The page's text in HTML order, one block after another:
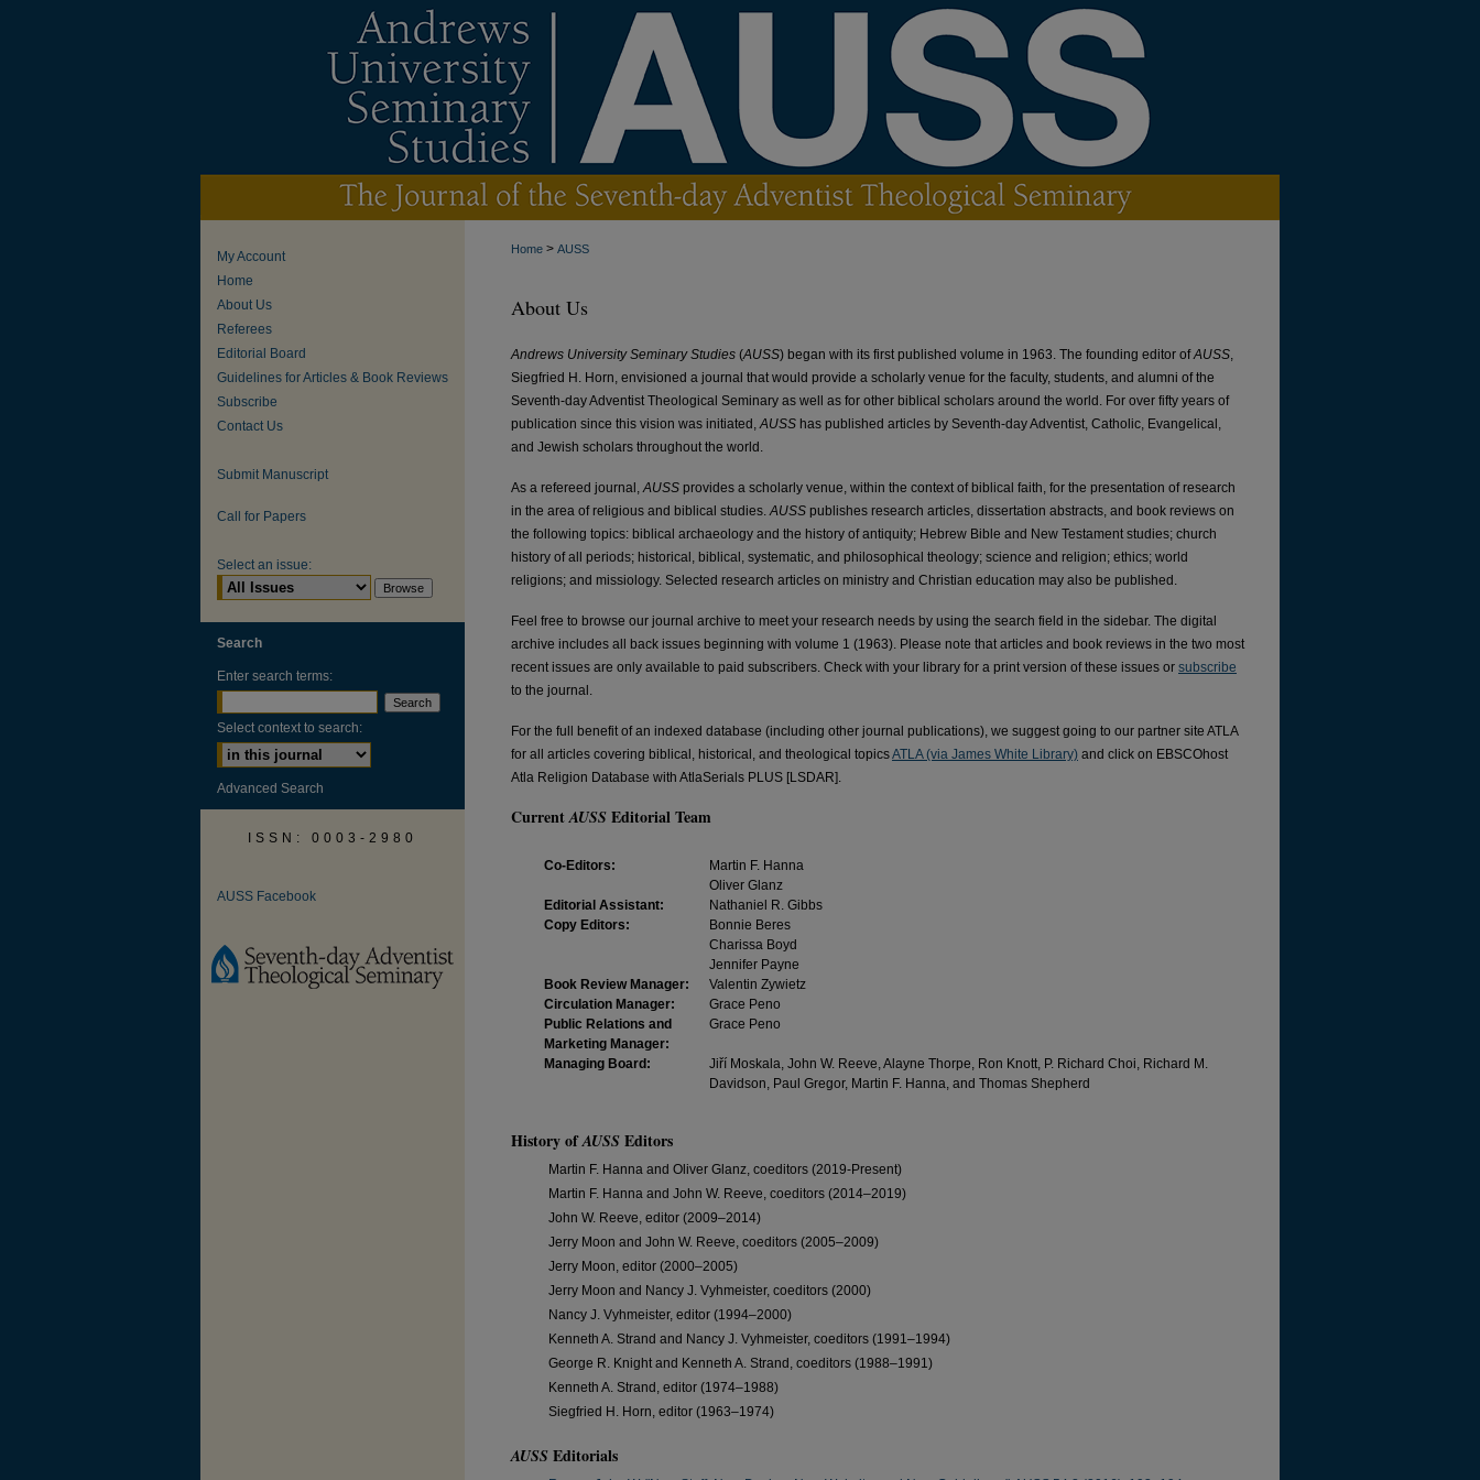
Home > AUSS
About Us
Andrews University Seminary Studies (AUSS) began with its first published volume in 1963. The founding editor ofAUSS,
Siegfried H. Horn, envisioned a journal that would provide a scholarly venue for the faculty, students, and alumni of the
Seventh-day Adventist Theological Seminary as well as for other biblical scholars around the world. For over fifty years of
publication since this vision was initiated,AUSS has published articles by Seventh-day Adventist, Catholic, Evangelical,
and Jewish scholars throughout the world.
As a refereed journal,AUSS provides a scholarly venue, within the context of biblical faith, for the presentation of research
in the area of religious and biblical studies.AUSS publishes research articles, dissertation abstracts, and book reviews on
the following topics: biblical archaeology and the history of antiquity; Hebrew Bible and New Testament studies; church
history of all periods; historical, biblical, systematic, and philosophical theology; science and religion; ethics; world
religions; and missiology. Selected research articles on ministry and Christian education may also be published.
Feel free to browse our journal archive to meet your research needs by using the search field in the sidebar. The digital
archive includes all back issues beginning with volume 1 (1963). Please note that articles and book reviews in the two most
recent issues are only available to paid subscribers. Check with your library for a print version of these issues or subscribe
to the journal.
For the full benefit of an indexed database (including other journal publications), we suggest going to our partner site ATLA
for all articles covering biblical, historical, and theological topicsATLA (via James White Library) and click on EBSCOhost
Atla Religion Database with AtlaSerials PLUS [LSDAR].
CurrentAUSS Editorial Team
Co-Editors:
Martin F. Hanna
Oliver Glanz
Editorial Assistant:
Nathaniel R. Gibbs
Copy Editors:
Bonnie Beres
Charissa Boyd
Jennifer Payne
Book Review Manager:
Valentin Zywietz
Circulation Manager:
Grace Peno
Public Relations and
Marketing Manager:
Grace Peno
Managing Board:
Jiří Moskala, John W. Reeve, Alayne Thorpe, Ron Knott, P. Richard Choi, Richard M.
Davidson, Paul Gregor, Martin F. Hanna, and Thomas Shepherd
History ofAUSS Editors
Martin F. Hanna and Oliver Glanz, coeditors (2019-Present)
Martin F. Hanna and John W. Reeve, coeditors (2014–2019)
John W. Reeve, editor (2009–2014)
Jerry Moon and John W. Reeve, coeditors (2005–2009)
Jerry Moon, editor (2000–2005)
Jerry Moon and Nancy J. Vyhmeister, coeditors (2000)
Nancy J. Vyhmeister, editor (1994–2000)
Kenneth A. Strand and Nancy J. Vyhmeister, coeditors (1991–1994)
George R. Knight and Kenneth A. Strand, coeditors (1988–1991)
Kenneth A. Strand, editor (1974–1988)
Siegfried H. Horn, editor (1963–1974)
AUSS Editorials
My Account
Home
About Us
Referees
Editorial Board
Guidelines for Articles & Book Reviews
Subscribe
Contact Us
Submit Manuscript
Call for Papers
Select an issue:
Search
Enter search terms:
Select context to search:
Advanced Search
ISSN: 0003-2980
AUSS Facebook